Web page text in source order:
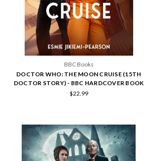
BBC Books
DOCTOR WHO: THE MOON CRUISE (15TH
DOCTOR STORY) - BBC HARDCOVER BOOK
$22.99